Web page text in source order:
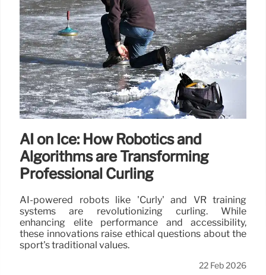
AI on Ice: How Robotics and
Algorithms are Transforming
Professional Curling
AI-powered robots like 'Curly' and VR training
systems are revolutionizing curling. While
enhancing elite performance and accessibility,
these innovations raise ethical questions about the
sport's traditional values.
22 Feb 2026